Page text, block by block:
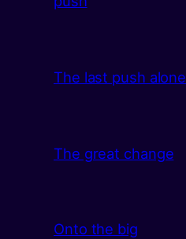
The last push alone
The great change
Onto the big